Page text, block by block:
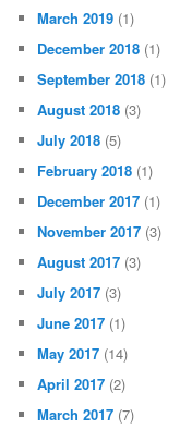
March 2019 (1)
December 2018 (1)
September 2018 (1)
August 2018 (3)
July 2018 (5)
February 2018 (1)
December 2017 (1)
November 2017 (3)
August 2017 (3)
July 2017 (3)
June 2017 (1)
May 2017 (14)
April 2017 (2)
March 2017 (7)